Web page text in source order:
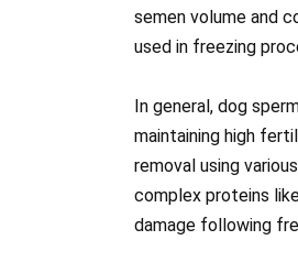
semen volume and
used in freezing
In general, dog
maintaining high
removal using
complex proteins
damage following